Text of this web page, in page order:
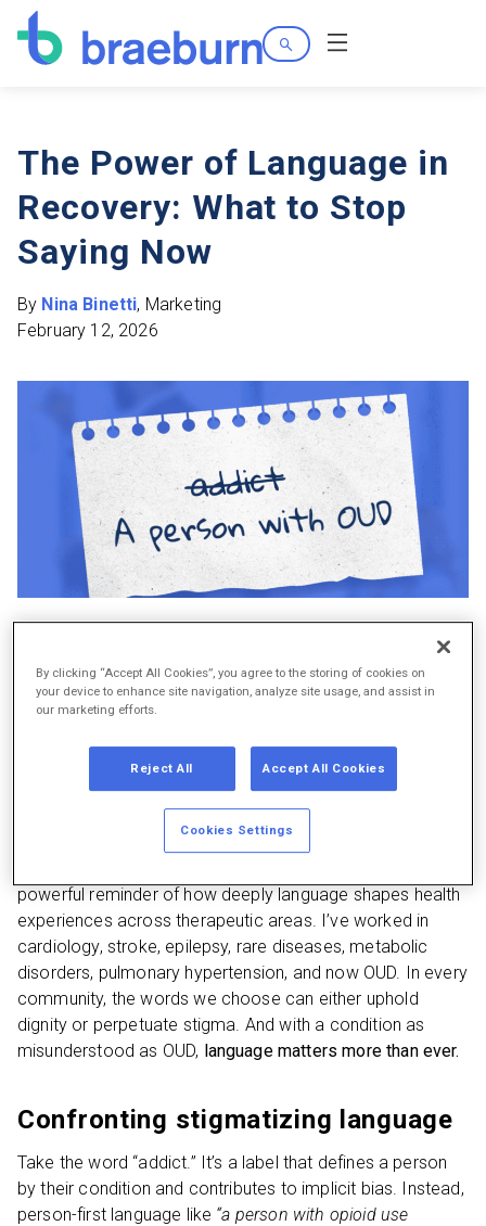
Search
Menu
The Power of Language in
Recovery: What to Stop
Saying Now
By Nina Binetti, Marketing
February 12, 2026
As communicators in healthcare, we know thatwhatwe
say andhow we say it influences not just understanding,
but dignity, respect, and care outcomes. This is especially
true in opioid use disorder (OUD), where stigmatizing
language can act as a barrier to treatment and
compassion.[1]
On my nightstand right now is the American Heart
powerful reminder of how deeply language shapes health
experiences across therapeutic areas. I’ve worked in
cardiology, stroke, epilepsy, rare diseases, metabolic
disorders, pulmonary hypertension, and now OUD. In every
community, the words we choose can either uphold
dignity or perpetuate stigma. And with a condition as
misunderstood as OUD, language matters more than ever.
Confronting stigmatizing language
Take the word “addict.” It’s a label that defines a person
by their condition and contributes to implicit bias. Instead,
person-first language like “a person with opioid use
By clicking “Accept All Cookies”, you agree to the storing of cookies on
your device to enhance site navigation, analyze site usage, and assist in
our marketing efforts.
Reject All Accept All Cookies
Cookies Settings